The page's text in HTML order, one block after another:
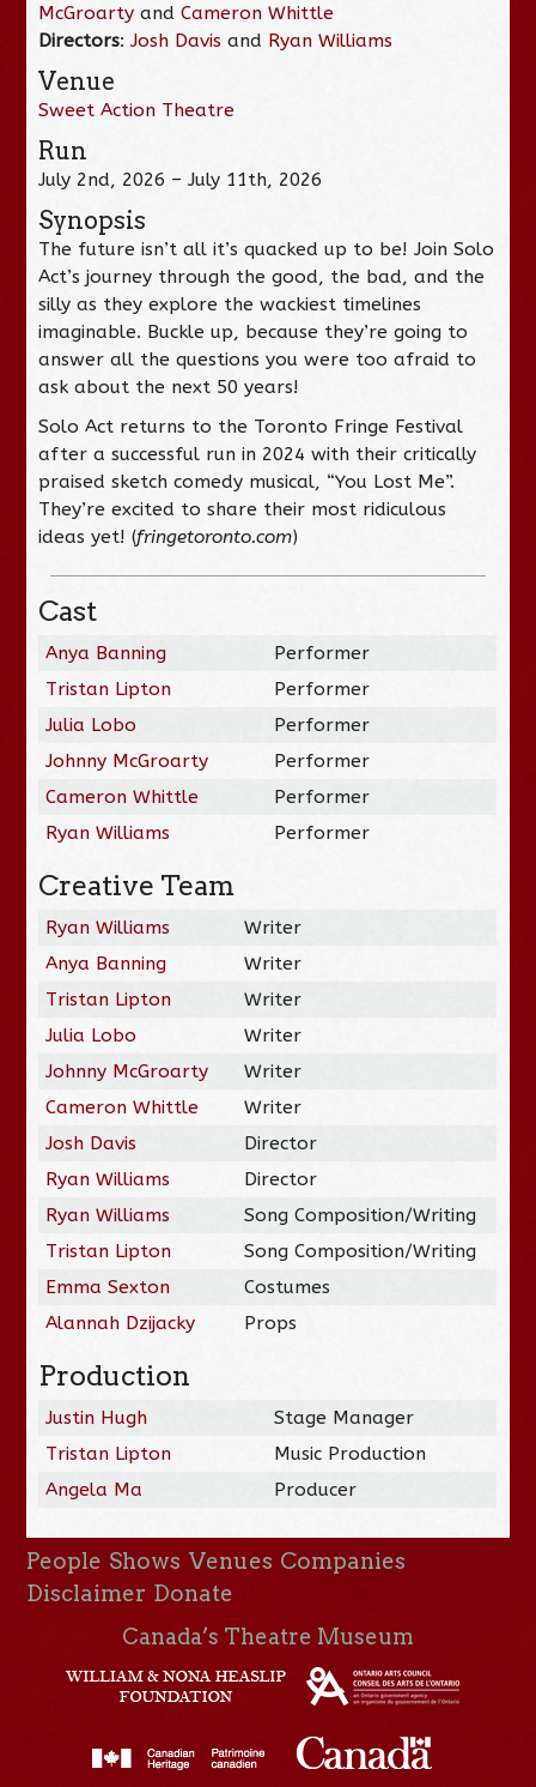
McGroarty andCameron Whittle
Directors:Josh Davis and Ryan Williams
Venue
Sweet Action Theatre
Run
July 2nd, 2026 – July 11th, 2026
Synopsis
The future isn’t all it’s quacked up to be! Join Solo
Act’s journey through the good, the bad, and the
silly as they explore the wackiest timelines
imaginable. Buckle up, because they’re going to
answer all the questions you were too afraid to
ask about the next 50 years!
Solo Act returns to the Toronto Fringe Festival
after a successful run in 2024 with their critically
praised sketch comedy musical, “You Lost Me”.
They’re excited to share their most ridiculous
ideas yet! (fringetoronto.com)
Cast
Anya Banning
Performer
Tristan Lipton
Performer
Julia Lobo
Performer
Johnny McGroarty
Performer
Cameron Whittle
Performer
Ryan Williams
Performer
Creative Team
Ryan Williams
Writer
Anya Banning
Writer
Tristan Lipton
Writer
Julia Lobo
Writer
Johnny McGroarty
Writer
Cameron Whittle
Writer
Josh Davis
Director
Ryan Williams
Director
Ryan Williams
Song Composition/Writing
Tristan Lipton
Song Composition/Writing
Emma Sexton
Costumes
Alannah Dzijacky
Props
Production
Justin Hugh
Stage Manager
Tristan Lipton
Music Production
Angela Ma
Producer
People Shows Venues Companies
Disclaimer Donate
Canada’s Theatre Museum